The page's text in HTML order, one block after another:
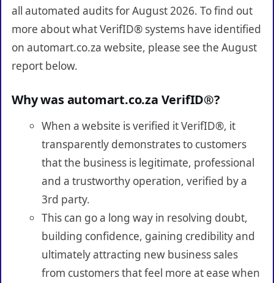
all automated audits for August 2026. To find out
more about what VerifID® systems have identified
on automart.co.za website, please see the August
report below.
Why was automart.co.za VerifID®?
When a website is verified it VerifID®, it
transparently demonstrates to customers
that the business is legitimate, professional
and a trustworthy operation, verified by a
3rd party.
This can go a long way in resolving doubt,
building confidence, gaining credibility and
ultimately attracting new business sales
from customers that feel more at ease when